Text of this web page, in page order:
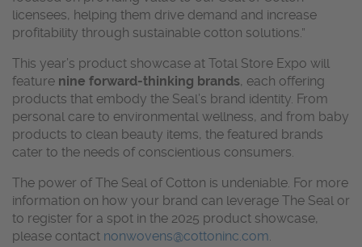
licensees, helping them drive demand and increase
profitability through sustainable cotton solutions.”
This year’s product showcase at Total Store Expo will
feature nine forward-thinking brands, each offering
products that embody the Seal’s brand identity. From
personal care to environmental wellness, and from baby
products to clean beauty items, the featured brands
cater to the needs of conscientious consumers.
The power of The Seal of Cotton is undeniable. For more
information on how your brand can leverage The Seal or
to register for a spot in the 2025 product showcase,
please contact nonwovens@cottoninc.com